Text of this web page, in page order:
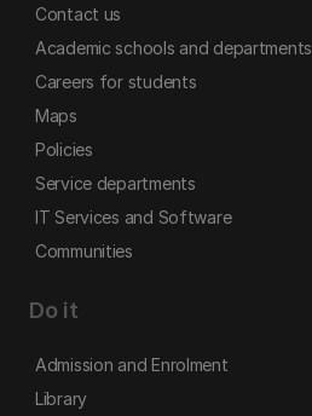
Contact us
Academic schools and departments
Careers for students
Maps
Policies
Service departments
IT Services and Software
Communities
Do it
Admission and Enrolment
Library